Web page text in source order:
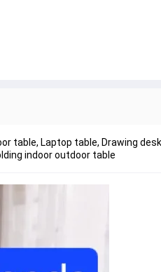
table, Laptop table, Drawing
indoor outdoor table